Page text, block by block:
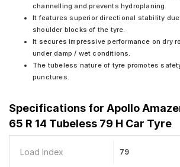
channelling and prevents hydroplaning.
It features superior directional stability
shoulder blocks of the tyre.
It secures impressive performance on dry
under damp / wet conditions.
The tubeless nature of tyre promotes
punctures.
Specifications for Apollo
65 R 14 Tubeless 79 H Car Tyre
Load Index 79